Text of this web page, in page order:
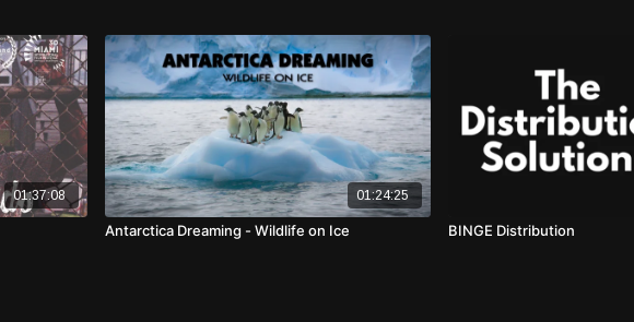
01:37:08 01:24:25
Antarctica Dreaming - Wildlife on Ice BINGE Distribution